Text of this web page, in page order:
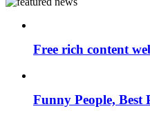
Free rich content
Funny People, Best